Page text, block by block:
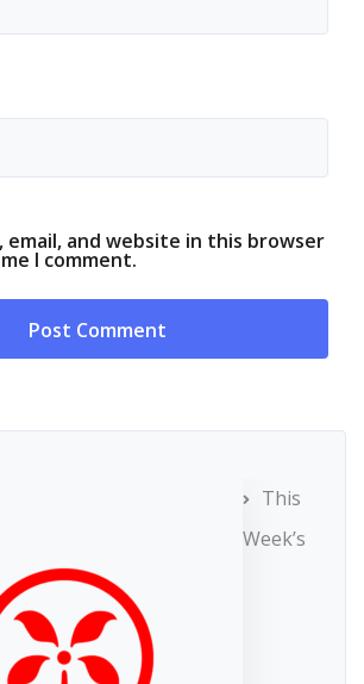
email, and website in this browser
I comment.
This
Week’s